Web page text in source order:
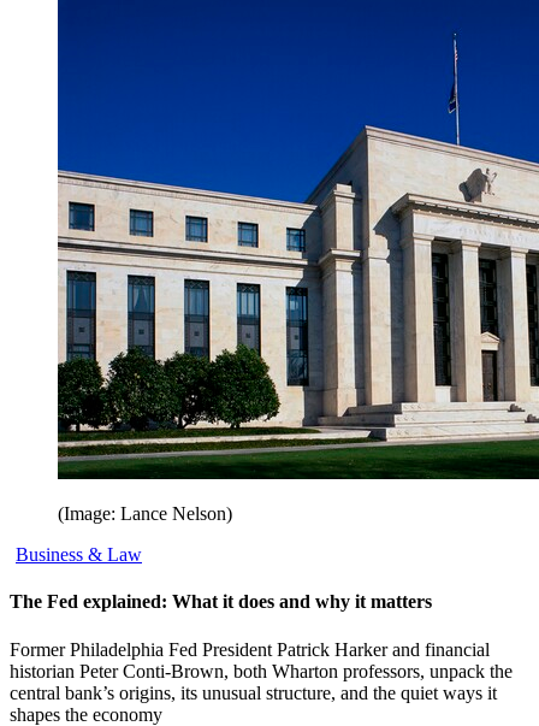
(Image: Lance Nelson)
Business & Law
The Fed explained: What it does and why it matters
Former Philadelphia Fed President Patrick Harker and financial
historian Peter Conti-Brown, both Wharton professors, unpack the
central bank’s origins, its unusual structure, and the quiet ways it
shapes the economy